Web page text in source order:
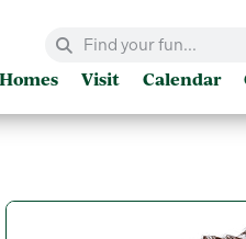
Homes Visit Calendar